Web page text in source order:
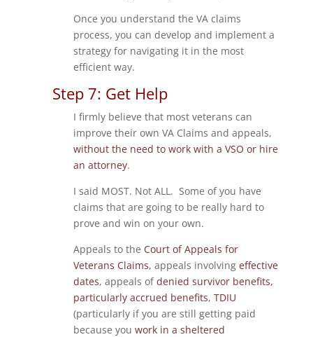
Once you understand the VA claims
process, you can develop and implement a
strategy for navigating it in the most
efficient way.
Step 7: Get Help
I firmly believe that most veterans can
improve their own VA Claims and appeals,
without the need to work with a VSO or hire
an attorney.
I said MOST. Not ALL. Some of you have
claims that are going to be really hard to
prove and win on your own.
Appeals to the Court of Appeals for
Veterans Claims, appeals involving effective
dates, appeals ofdenied survivor benefits,
particularly accrued benefits, TDIU
(particularly if you are still getting paid
because you work in a sheltered